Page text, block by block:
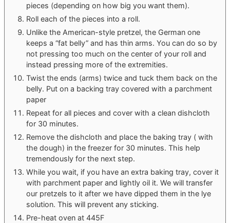
pieces (depending on how big you want them).
Roll each of the pieces into a roll.
Unlike the American-style pretzel, the German one
keeps a “fat belly” and has thin arms. You can do so by
not pressing too much on the center of your roll and
instead pressing more of the extremities.
Twist the ends (arms) twice and tuck them back on the
belly. Put on a backing tray covered with a parchment
paper
Repeat for all pieces and cover with a clean dishcloth
for 30 minutes.
Remove the dishcloth and place the baking tray ( with
the dough) in the freezer for 30 minutes. This help
tremendously for the next step.
While you wait, if you have an extra baking tray, cover it
with parchment paper and lightly oil it. We will transfer
our pretzels to it after we have dipped them in the lye
solution. This will prevent any sticking.
Pre-heat oven at 445F